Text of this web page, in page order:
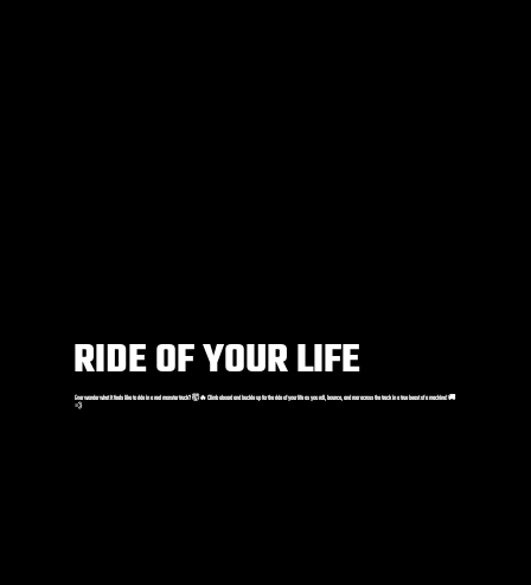
RIDE OF YOUR LIFE
Ever wonder what it feels like to ride in a real monster truck? 🤯🔥 Climb aboard and buckle up for the ride of your life as you roll, bounce, and roar across the track in a true beast of a machine! 🚚
💨